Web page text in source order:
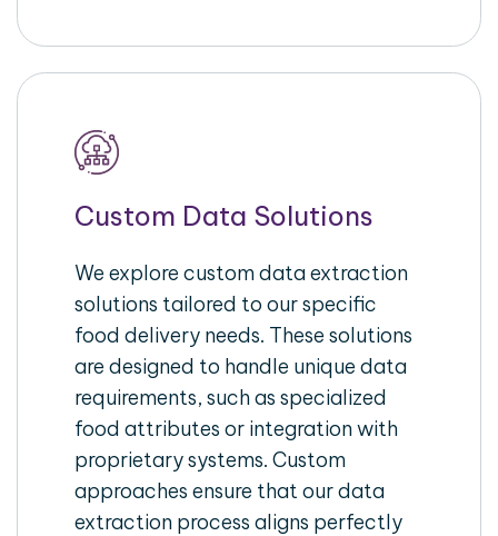
Custom Data Solutions
We explore custom data extraction
solutions tailored to our specific
food delivery needs. These solutions
are designed to handle unique data
requirements, such as specialized
food attributes or integration with
proprietary systems. Custom
approaches ensure that our data
extraction process aligns perfectly